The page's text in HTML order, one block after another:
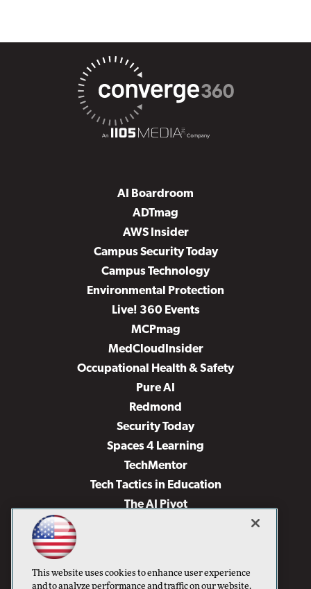
AI Boardroom
ADTmag
AWS Insider
Campus Security Today
Campus Technology
Environmental Protection
Live! 360 Events
MCPmag
MedCloudInsider
Occupational Health & Safety
Pure AI
Redmond
Security Today
Spaces 4 Learning
TechMentor
Tech Tactics in Education
The AI Pivot
Virtualization & Cloud Review
Visual Studio Live!
This website uses cookies to enhance user experience
and to analyze performance and traffic on our website.